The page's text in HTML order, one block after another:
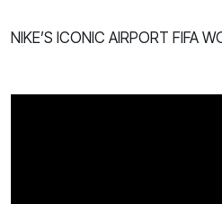
NIKE’S ICONIC AIRPORT FIFA